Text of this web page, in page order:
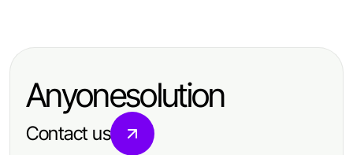
Anyonesolution
Contact us